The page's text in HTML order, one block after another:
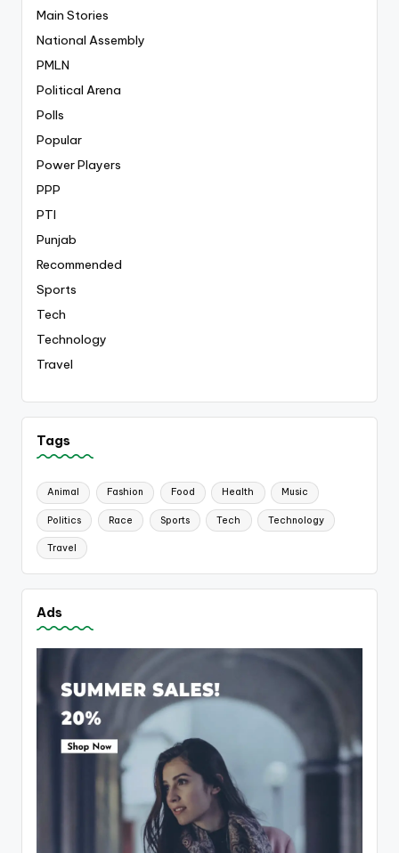
Main Stories
National Assembly
PMLN
Political Arena
Polls
Popular
Power Players
PPP
PTI
Punjab
Recommended
Sports
Tech
Technology
Travel
Tags
Animal Fashion Food Health Music
Politics Race Sports Tech Technology
Travel
Ads